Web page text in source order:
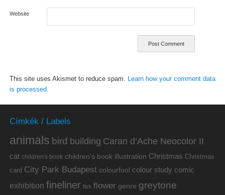
Website
This site uses Akismet to reduce spam. Learn how your comment data
is processed.
Címkék / Labels
animals bird building Caran d’Ache Neocolor II
cat children's book children's book illustration Christmas Christmas
card City Park Budapest colourfool colour study comic
exhibition fineliner fish flower genre greytone